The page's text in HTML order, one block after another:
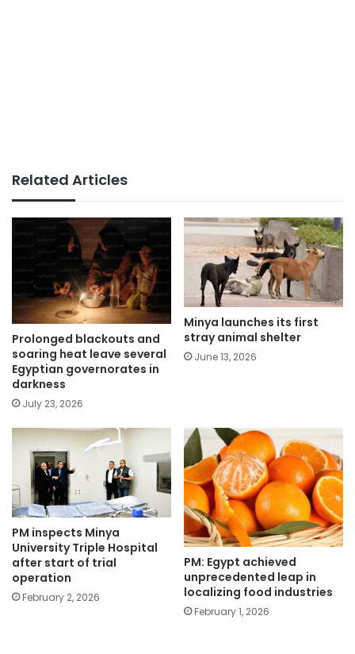
Related Articles
Prolonged blackouts and
soaring heat leave several
Egyptian governorates in
darkness
July 23, 2026
Minya launches its first
stray animal shelter
June 13, 2026
PM inspects Minya
University Triple Hospital
after start of trial
operation
February 2, 2026
PM: Egypt achieved
unprecedented leap in
localizing food industries
February 1, 2026